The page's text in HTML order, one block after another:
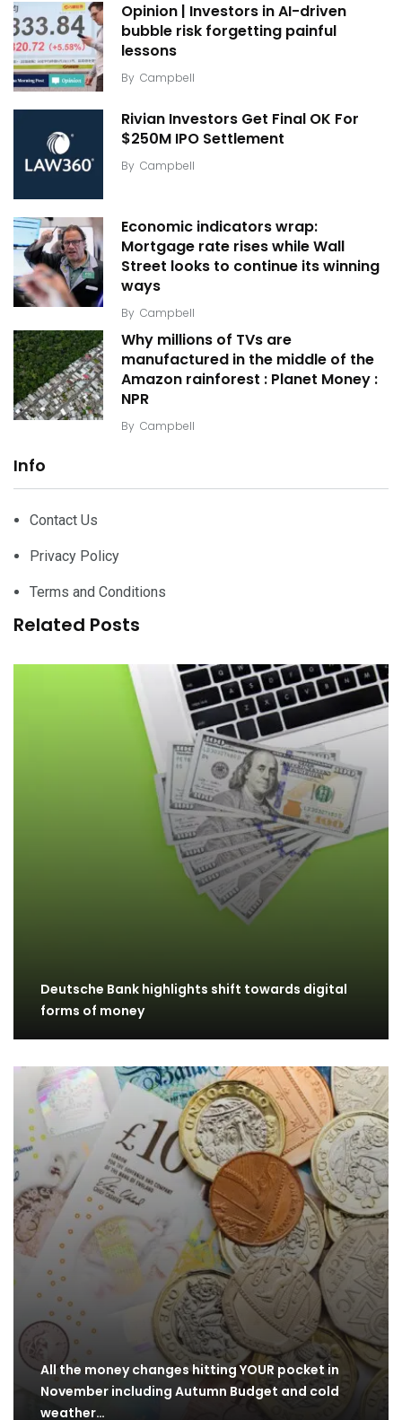
Opinion | Investors in AI-driven
bubble risk forgetting painful
lessons
By Campbell
Rivian Investors Get Final OK For
$250M IPO Settlement
By Campbell
Economic indicators wrap:
Mortgage rate rises while Wall
Street looks to continue its winning
ways
By Campbell
Why millions of TVs are
manufactured in the middle of the
Amazon rainforest : Planet Money :
NPR
By Campbell
Info
Contact Us
Privacy Policy
Terms and Conditions
Related Posts
Deutsche Bank highlights shift towards digital
forms of money
All the money changes hitting YOUR pocket in
November including Autumn Budget and cold
weather…